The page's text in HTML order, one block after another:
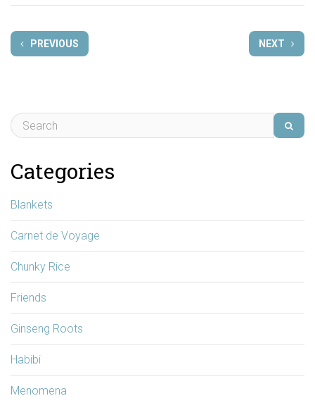
PREVIOUS NEXT
Categories
Blankets
Carnet de Voyage
Chunky Rice
Friends
Ginseng Roots
Habibi
Menomena